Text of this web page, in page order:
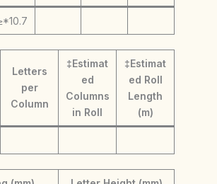
Letters
per
Column
‡Estimat
ed
Columns
in Roll
‡Estimat
ed Roll
Length
(m)